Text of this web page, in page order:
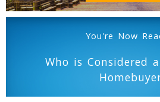
You're Now
Who is Considered